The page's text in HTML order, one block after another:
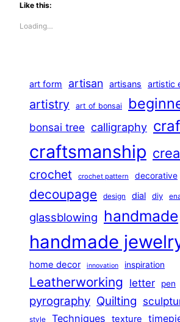
Like this:
Loading…
art form artisan artisans artistic
artistry art of bonsai
bonsai tree calligraphy
craftsmanship
crochet crochet pattern decorative
decoupage design dial diy
glassblowing handmade
handmade
home decor innovation inspiration
Leatherworking letter pen
pyrography Quilting
style Techniques texture